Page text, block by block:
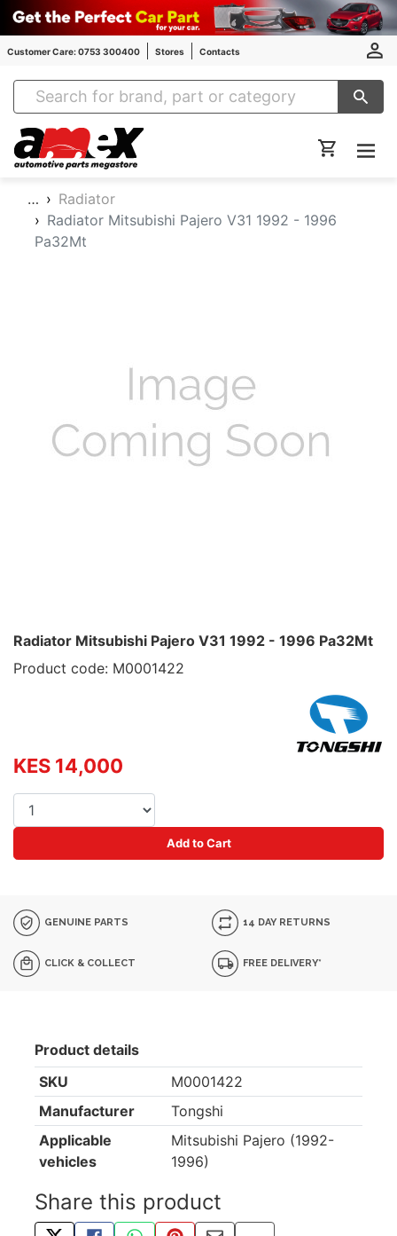
Customer Care: 0753 300400 Stores Contacts
Amex Auto Parts
…
Radiator
Radiator Mitsubishi Pajero V31 1992 - 1996
Pa32Mt
Radiator Mitsubishi Pajero V31 1992 - 1996 Pa32Mt
Product code: M0001422
KES 14,000
Add to Cart
GENUINE PARTS 14 DAY RETURNS
CLICK & COLLECT FREE DELIVERY*
Product details
SKU
M0001422
Manufacturer
Tongshi
Applicable
vehicles
Mitsubishi Pajero (1992-
1996)
Share this product